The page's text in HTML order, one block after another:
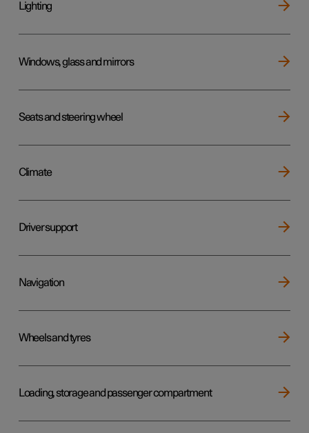
Lighting
Windows, glass and mirrors
Seats and steering wheel
Climate
Driver support
Navigation
Wheels and tyres
Loading, storage and passenger compartment